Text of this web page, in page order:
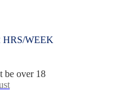
WEEK
be over 18